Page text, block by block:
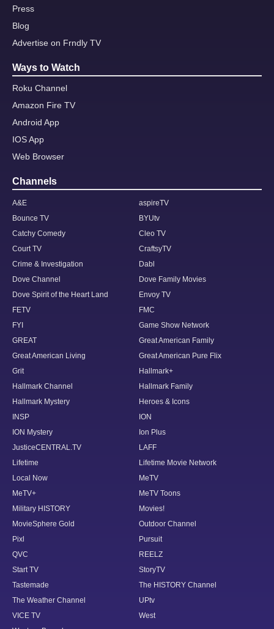
Press
Blog
Advertise on Frndly TV
Ways to Watch
Roku Channel
Amazon Fire TV
Android App
IOS App
Web Browser
Channels
A&E
aspireTV
Bounce TV
BYUtv
Catchy Comedy
Cleo TV
Court TV
CraftsyTV
Crime & Investigation
Dabl
Dove Channel
Dove Family Movies
Dove Spirit of the Heart Land
Envoy TV
FETV
FMC
FYI
Game Show Network
GREAT
Great American Family
Great American Living
Great American Pure Flix
Grit
Hallmark+
Hallmark Channel
Hallmark Family
Hallmark Mystery
Heroes & Icons
INSP
ION
ION Mystery
Ion Plus
JusticeCENTRAL.TV
LAFF
Lifetime
Lifetime Movie Network
Local Now
MeTV
MeTV+
MeTV Toons
Military HISTORY
Movies!
MovieSphere Gold
Outdoor Channel
Pixl
Pursuit
QVC
REELZ
Start TV
StoryTV
Tastemade
The HISTORY Channel
The Weather Channel
UPtv
VICE TV
West